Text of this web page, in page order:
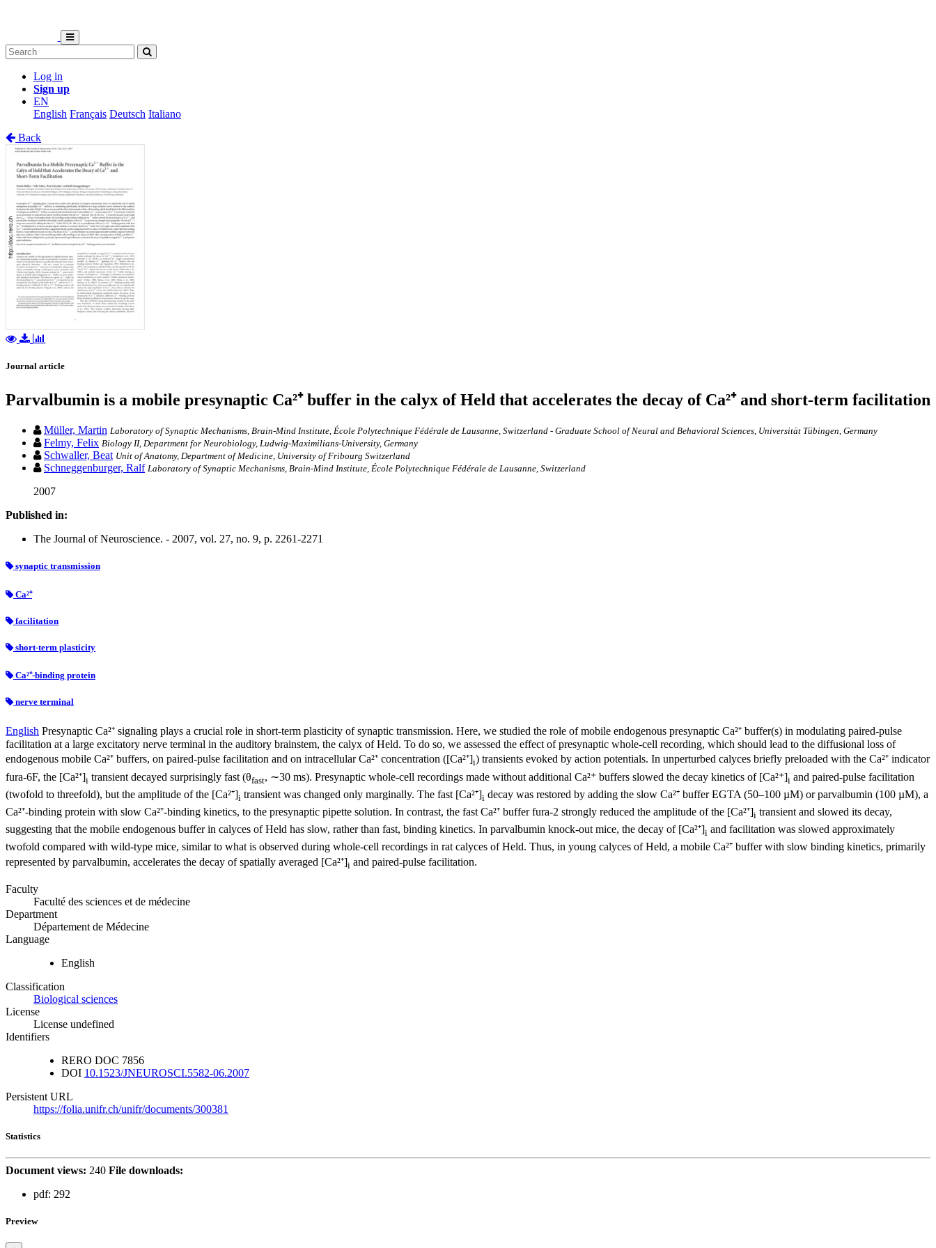
Log in
Sign up
EN
English Français Deutsch Italiano
Back
Journal article
Parvalbumin is a mobile presynaptic Ca²⁺ buffer in the calyx of Held that accelerates the decay of Ca²⁺ and short-term facilitation
Müller, Martin Laboratory of Synaptic Mechanisms, Brain-Mind Institute, École Polytechnique Fédérale de Lausanne, Switzerland - Graduate School of Neural and Behavioral Sciences, Universität Tübingen, Germany
Felmy, Felix Biology II, Department for Neurobiology, Ludwig-Maximilians-University, Germany
Schwaller, Beat Unit of Anatomy, Department of Medicine, University of Fribourg Switzerland
Schneggenburger, Ralf Laboratory of Synaptic Mechanisms, Brain-Mind Institute, École Polytechnique Fédérale de Lausanne, Switzerland
2007
Published in:
The Journal of Neuroscience. - 2007, vol. 27, no. 9, p. 2261-2271
synaptic transmission
Ca²⁺
facilitation
short-term plasticity
Ca²⁺-binding protein
nerve terminal
English Presynaptic Ca²⁺ signaling plays a crucial role in short-term plasticity of synaptic transmission. Here, we studied the role of mobile endogenous presynaptic Ca²⁺ buffer(s) in modulating paired-pulse
facilitation at a large excitatory nerve terminal in the auditory brainstem, the calyx of Held. To do so, we assessed the effect of presynaptic whole-cell recording, which should lead to the diffusional loss of
endogenous mobile Ca²⁺ buffers, on paired-pulse facilitation and on intracellular Ca²⁺ concentration ([Ca²⁺]i) transients evoked by action potentials. In unperturbed calyces briefly preloaded with the Ca²⁺ indicator
fura-6F, the [Ca²⁺]i transient decayed surprisingly fast (θfast, ∼30 ms). Presynaptic whole-cell recordings made without additional Ca²⁺ buffers slowed the decay kinetics of [Ca²⁺]i and paired-pulse facilitation
(twofold to threefold), but the amplitude of the [Ca²⁺]i transient was changed only marginally. The fast [Ca²⁺]i decay was restored by adding the slow Ca²⁺ buffer EGTA (50–100 µM) or parvalbumin (100 µM), a
Ca²⁺-binding protein with slow Ca²⁺-binding kinetics, to the presynaptic pipette solution. In contrast, the fast Ca²⁺ buffer fura-2 strongly reduced the amplitude of the [Ca²⁺]i transient and slowed its decay,
suggesting that the mobile endogenous buffer in calyces of Held has slow, rather than fast, binding kinetics. In parvalbumin knock-out mice, the decay of [Ca²⁺]i and facilitation was slowed approximately
twofold compared with wild-type mice, similar to what is observed during whole-cell recordings in rat calyces of Held. Thus, in young calyces of Held, a mobile Ca²⁺ buffer with slow binding kinetics, primarily
represented by parvalbumin, accelerates the decay of spatially averaged [Ca²⁺]i and paired-pulse facilitation.
Faculty
Faculté des sciences et de médecine
Department
Département de Médecine
Language
English
Classification
Biological sciences
License
License undefined
Identifiers
RERO DOC 7856
DOI 10.1523/JNEUROSCI.5582-06.2007
Persistent URL
https://folia.unifr.ch/unifr/documents/300381
Statistics
Document views: 240 File downloads:
pdf: 292
Preview